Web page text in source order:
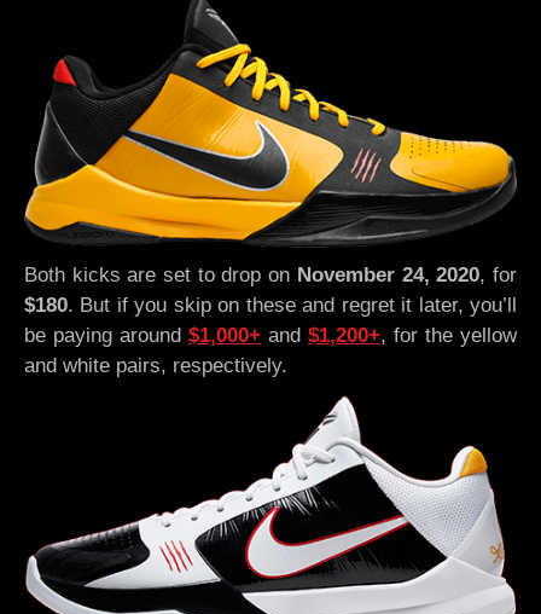
Both kicks are set to drop on November 24, 2020, for
$180. But if you skip on these and regret it later, you’ll
be paying around $1,000+ and $1,200+, for the yellow
and white pairs, respectively.